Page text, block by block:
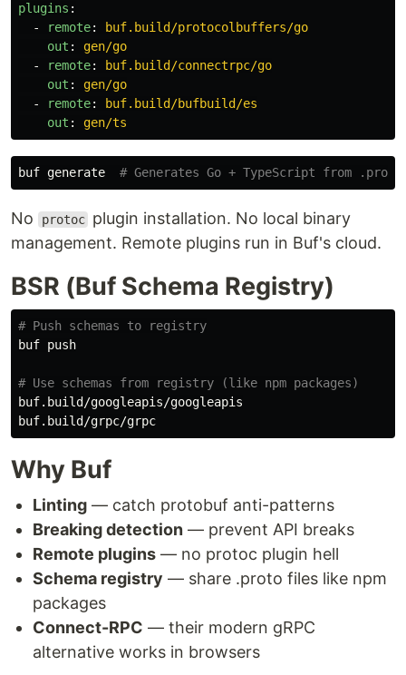
plugins :
-
remote:
buf.build/protocolbuffers/go
out :
gen/go
-
remote:
buf.build/connectrpc/go
out :
gen/go
-
remote:
buf.build/bufbuild/es
out : gen/ts
buf generate # Generates Go + TypeScript from
No protoc plugin installation. No local binary
management. Remote plugins run in Buf's cloud.
BSR (Buf Schema Registry)
# Push schemas to registry
buf push
# Use schemas from registry (like npm packages)
buf.build/googleapis/googleapis
Why Buf
Linting — catch protobuf anti-patterns
Breaking detection — prevent API breaks
Remote plugins — no protoc plugin hell
Schema registry — share .proto files like npm
packages
Connect-RPC — their modern gRPC
alternative works in browsers